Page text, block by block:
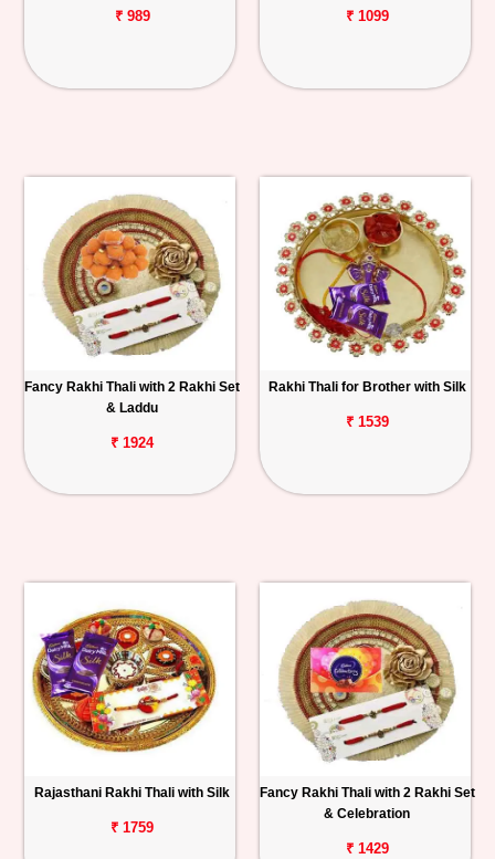
₹ 989 ₹ 1099
Fancy Rakhi Thali with 2 Rakhi Set
& Laddu
₹ 1924
Rakhi Thali for Brother with Silk
₹ 1539
Rajasthani Rakhi Thali with Silk
₹ 1759
Fancy Rakhi Thali with 2 Rakhi Set
& Celebration
₹ 1429